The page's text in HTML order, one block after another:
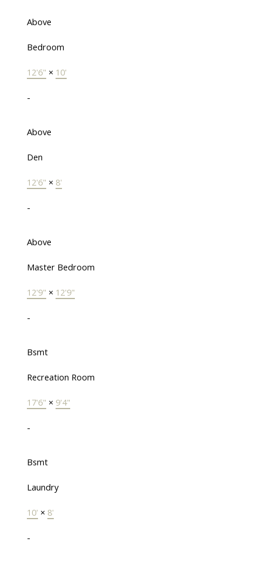
Above
Bedroom
12'6" × 10'
-
Above
Den
12'6" × 8'
-
Above
Master Bedroom
12'9" × 12'9"
-
Bsmt
Recreation Room
17'6" × 9'4"
-
Bsmt
Laundry
10' × 8'
-